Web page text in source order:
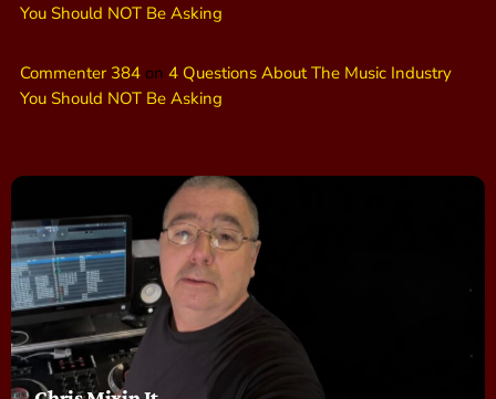
You Should NOT Be Asking
Commenter 384 on 4 Questions About The Music Industry
You Should NOT Be Asking